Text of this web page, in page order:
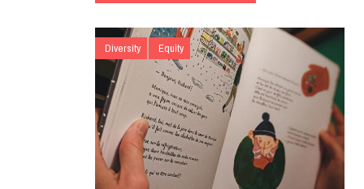
Diversity Equity